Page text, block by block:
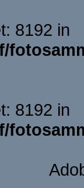
8192 in
8192 in